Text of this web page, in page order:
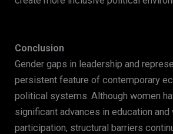
Conclusion
Gender gaps in leadership and
persistent feature of contemporary
political systems. Although women
significant advances in education
participation, structural barriers